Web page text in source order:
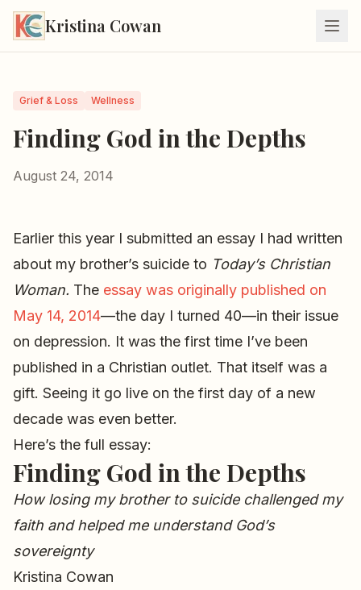
Kristina Cowan
Grief & Loss Wellness
Finding God in the Depths
August 24, 2014
Earlier this year I submitted an essay I had written
about my brother’s suicide to Today’s Christian
Woman. The essay was originally published on
May 14, 2014—the day I turned 40—in their issue
on depression. It was the first time I’ve been
published in a Christian outlet. That itself was a
gift. Seeing it go live on the first day of a new
decade was even better.
Here’s the full essay:
Finding God in the Depths
How losing my brother to suicide challenged my
faith and helped me understand God’s
sovereignty
Kristina Cowan